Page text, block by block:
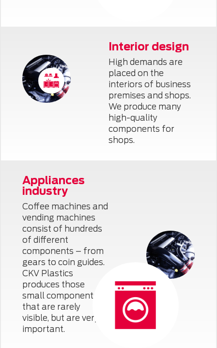
Interior design
High demands are
placed on the
interiors of business
premises and shops.
We produce many
high-quality
components for
shops.
Appliances
industry
Coffee machines and
vending machines
consist of hundreds
of different
components – from
gears to coin guides.
CKV Plastics
produces those
small components
that are rarely
visible, but are very
important.